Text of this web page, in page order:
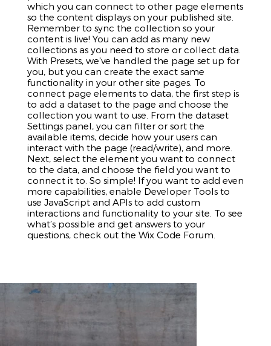
which you can connect to other page elements
so the content displays on your published site.
Remember to sync the collection so your
content is live! You can add as many new
collections as you need to store or collect data.
With Presets, we’ve handled the page set up for
you, but you can create the exact same
functionality in your other site pages. To
connect page elements to data, the first step is
to add a dataset to the page and choose the
collection you want to use. From the dataset
Settings panel, you can filter or sort the
available items, decide how your users can
interact with the page (read/write), and more.
Next, select the element you want to connect
to the data, and choose the field you want to
connect it to. So simple! If you want to add even
more capabilities, enable Developer Tools to
use JavaScript and APIs to add custom
interactions and functionality to your site. To see
what’s possible and get answers to your
questions, check out the Wix Code Forum.